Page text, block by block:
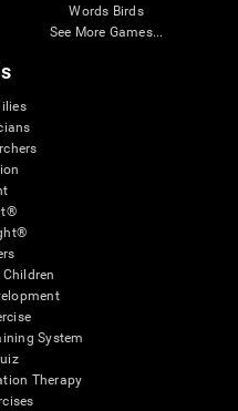
Words Birds
See More Games...
Children
System
Therapy